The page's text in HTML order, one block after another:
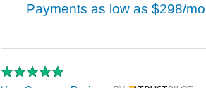
Payments as low as $298/mo